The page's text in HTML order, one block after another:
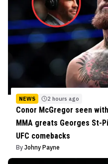
NEWS 2 hours ago
Conor McGregor seen
MMA greats Georges St-
UFC comebacks
By Johny Payne